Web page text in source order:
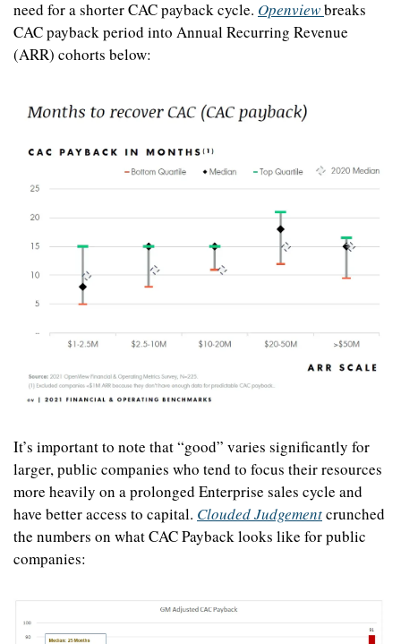
need for a shorter CAC payback cycle. Openview breaks
CAC payback period into Annual Recurring Revenue
(ARR) cohorts below:
It’s important to note that “good” varies significantly for
larger, public companies who tend to focus their resources
more heavily on a prolonged Enterprise sales cycle and
have better access to capital. Clouded Judgement crunched
the numbers on what CAC Payback looks like for public
companies: